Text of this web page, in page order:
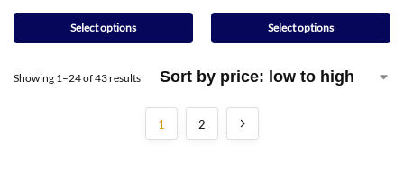
Select options Select options
Showing 1–24 of 43 results
1 2